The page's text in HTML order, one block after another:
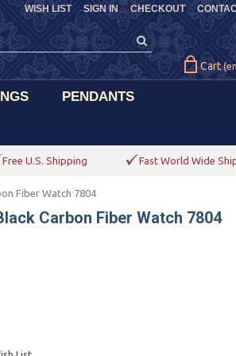
CHECKOUT
WISH LIST SIGN IN
Cart
PENDANTS
Free U.S. Shipping Fast World Wide
Fiber Watch 7804
Carbon Fiber Watch 7804